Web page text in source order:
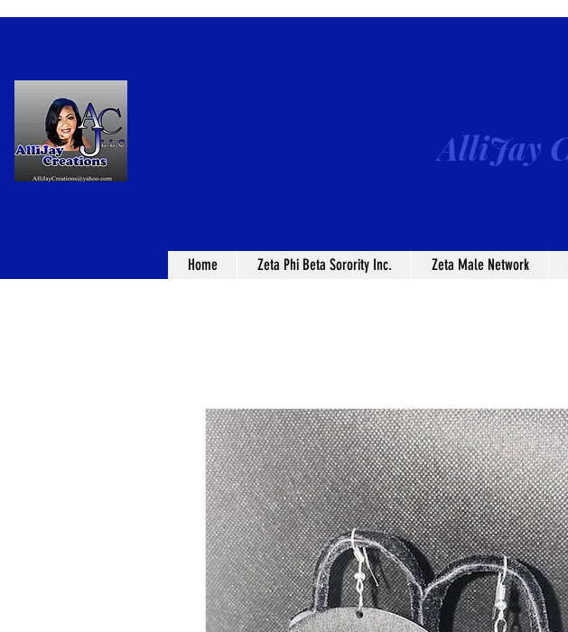
AlliJay
Home Zeta Phi Beta Sorority Inc. Zeta Male Network